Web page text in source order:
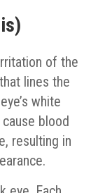
of the
lines the
white
blood
resulting in